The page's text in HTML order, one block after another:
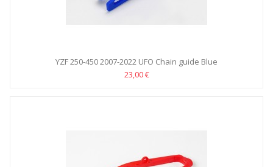
YZF 250-450 2007-2022 UFO Chain guide Blue
23,00 €